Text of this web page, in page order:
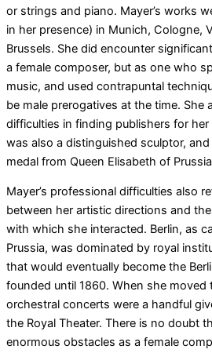
or strings and piano. Mayer’s works
in her presence) in Munich, Cologne,
Brussels. She did encounter
a female composer, but as one who
music, and used contrapuntal
be male prerogatives at the time. She
difficulties in finding publishers for
was also a distinguished sculptor,
medal from Queen Elisabeth of
Mayer’s professional difficulties also
between her artistic directions and
with which she interacted. Berlin, as
Prussia, was dominated by royal
that would eventually become the
founded until 1860. When she moved
orchestral concerts were a handful
the Royal Theater. There is no doubt
enormous obstacles as a female